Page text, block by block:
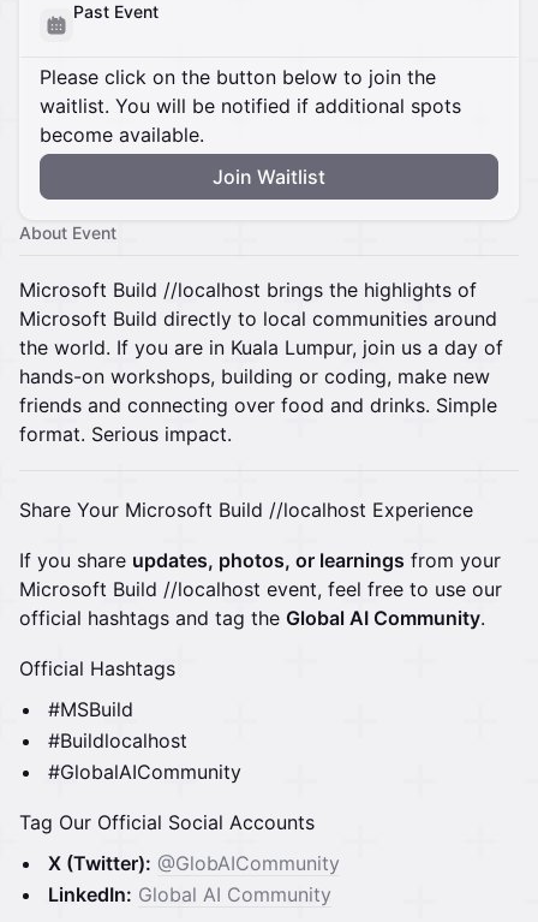
Past Event
Please click on the button below to join the
waitlist. You will be notified if additional spots
become available.
Join Waitlist
About Event
Microsoft Build //localhost brings the highlights of
Microsoft Build directly to local communities around
the world. If you are in Kuala Lumpur, join us a day of
hands-on workshops, building or coding, make new
friends and connecting over food and drinks. Simple
format. Serious impact.
Share Your Microsoft Build //localhost Experience
If you share updates, photos, or learnings from your
Microsoft Build //localhost event, feel free to use our
official hashtags and tag the Global AI Community.
Official Hashtags
#MSBuild
#Buildlocalhost
#GlobalAICommunity
Tag Our Official Social Accounts
X (Twitter): @GlobAICommunity
LinkedIn: Global AI Community